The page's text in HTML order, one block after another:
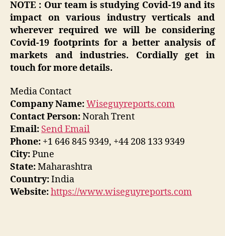
NOTE : Our team is studying Covid-19 and its
impact on various industry verticals and
wherever required we will be considering
Covid-19 footprints for a better analysis of
markets and industries. Cordially get in
touch for more details.
Media Contact
Company Name:Wiseguyreports.com
Contact Person:Norah Trent
Email: Send Email
Phone: +1 646 845 9349, +44 208 133 9349
City:Pune
State:Maharashtra
Country:India
Website:https://www.wiseguyreports.com